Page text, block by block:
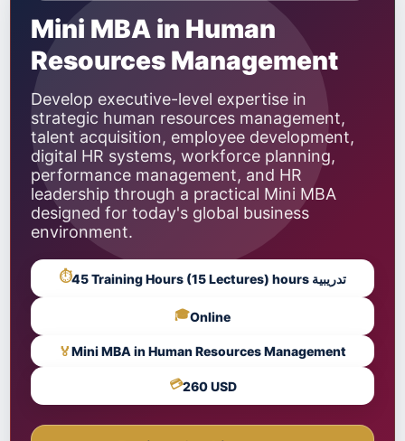
Mini MBA in Human
Resources Management
Develop executive-level expertise in
strategic human resources management,
talent acquisition, employee development,
digital HR systems, workforce planning,
performance management, and HR
leadership through a practical Mini MBA
designed for today's global business
environment.
⏱ 45 Training Hours (15 Lectures) hours تدريبية
🎓Online
🏅Mini MBA in Human Resources Management
💳260 USD